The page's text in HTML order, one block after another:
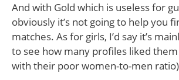
And with Gold which is useless for
obviously it’s not going to help you
matches. As for girls, I’d say it’s
to see how many profiles liked
with their poor women-to-men